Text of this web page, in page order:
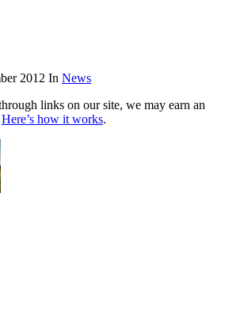
2012 In News
links on our site, we may earn an
Here’s how it works.